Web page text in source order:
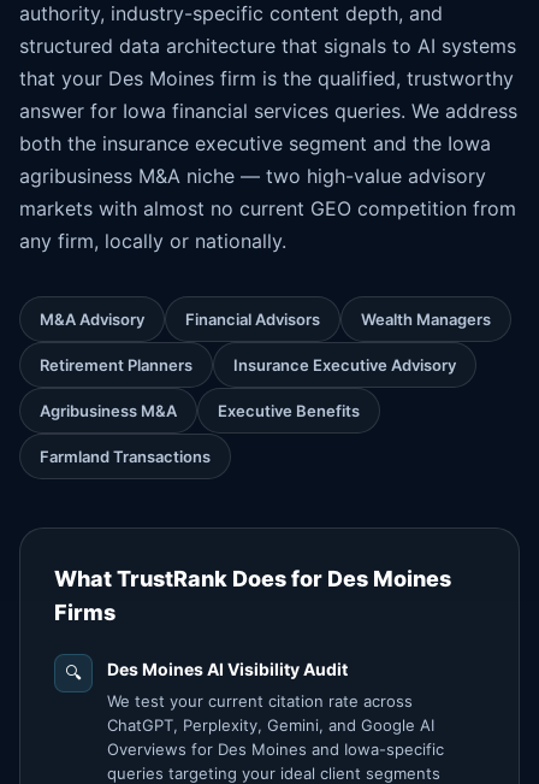
authority, industry-specific content depth, and
structured data architecture that signals to AI systems
that your Des Moines firm is the qualified, trustworthy
answer for Iowa financial services queries. We address
both the insurance executive segment and the Iowa
agribusiness M&A niche — two high-value advisory
markets with almost no current GEO competition from
any firm, locally or nationally.
M&A Advisory Financial Advisors Wealth Managers
Retirement Planners Insurance Executive Advisory
Agribusiness M&A Executive Benefits
Farmland Transactions
What TrustRank Does for Des Moines
Firms
🔍 Des Moines AI Visibility Audit
We test your current citation rate across
ChatGPT, Perplexity, Gemini, and Google AI
Overviews for Des Moines and Iowa-specific
queries targeting your ideal client segments